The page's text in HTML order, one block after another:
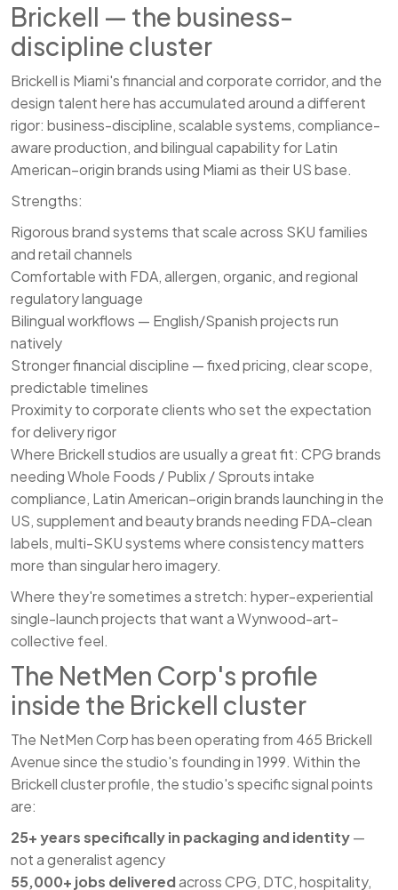
Brickell — the business-
discipline cluster
Brickell is Miami's financial and corporate corridor, and the
design talent here has accumulated around a different
rigor: business-discipline, scalable systems, compliance-
aware production, and bilingual capability for Latin
American–origin brands using Miami as their US base.
Strengths:
Rigorous brand systems that scale across SKU families
and retail channels
Comfortable with FDA, allergen, organic, and regional
regulatory language
Bilingual workflows — English/Spanish projects run
natively
Stronger financial discipline — fixed pricing, clear scope,
predictable timelines
Proximity to corporate clients who set the expectation
for delivery rigor
Where Brickell studios are usually a great fit: CPG brands
needing Whole Foods / Publix / Sprouts intake
compliance, Latin American–origin brands launching in the
US, supplement and beauty brands needing FDA-clean
labels, multi-SKU systems where consistency matters
more than singular hero imagery.
Where they're sometimes a stretch: hyper-experiential
single-launch projects that want a Wynwood-art-
collective feel.
The NetMen Corp's profile
inside the Brickell cluster
The NetMen Corp has been operating from 465 Brickell
Avenue since the studio's founding in 1999. Within the
Brickell cluster profile, the studio's specific signal points
are:
25+ years specifically in packaging and identity—
not a generalist agency
55,000+ jobs deliveredacross CPG, DTC, hospitality,